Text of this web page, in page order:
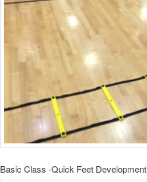
Basic Class -Quick Feet Development